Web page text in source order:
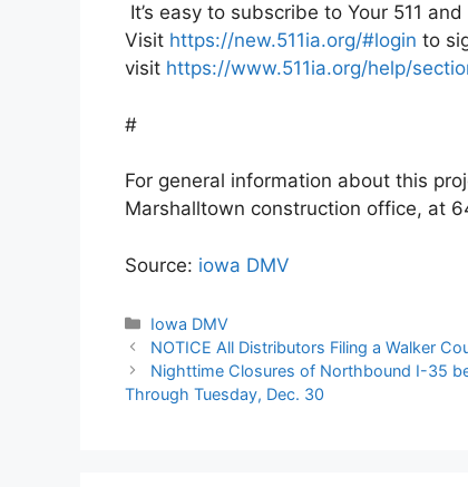
It’s easy to subscribe to Your 511
Visit https://new.511ia.org/#login to
visit https://www.511ia.org/help/
#
For general information about this
Marshalltown construction office, at
Source: iowa DMV
Categories
Iowa DMV
NOTICE All Distributors Filing a Walker
Nighttime Closures of Northbound I-35
Through Tuesday, Dec. 30